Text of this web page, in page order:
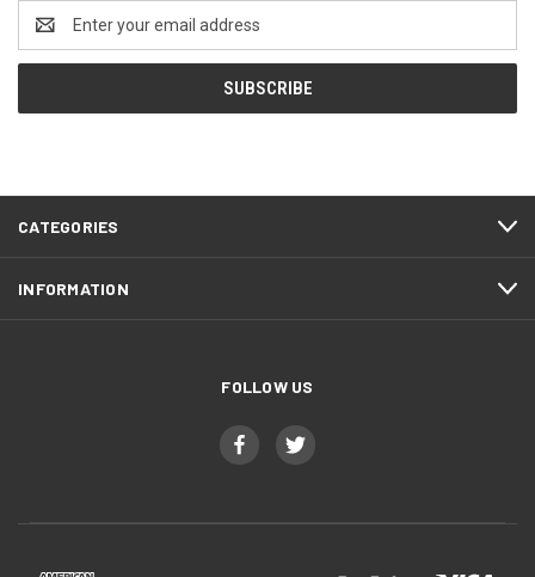
Address
CATEGORIES
INFORMATION
FOLLOW US